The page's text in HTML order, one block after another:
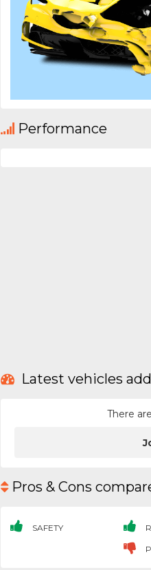
Performance
Latest vehicles
There
Pros & Cons
SAFETY